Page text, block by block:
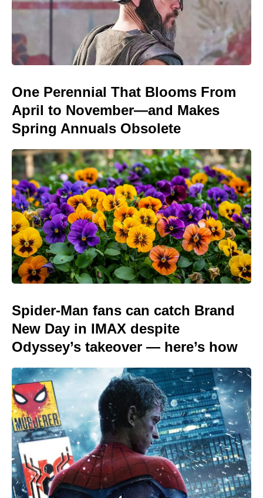
One Perennial That Blooms From
April to November—and Makes
Spring Annuals Obsolete
Spider-Man fans can catch Brand
New Day in IMAX despite
Odyssey’s takeover — here’s how